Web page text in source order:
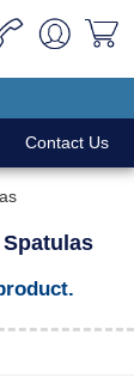
Contact Us